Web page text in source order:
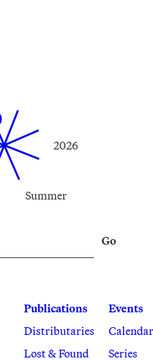
Summer
2026
Publications
Distributaries
Lost & Found
Events
Calendar
Series
Go